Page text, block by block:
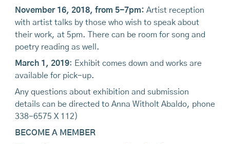
November 16, 2018, from 5-7pm: Artist reception
with artist talks by those who wish to speak about
their work, at 5pm. There can be room for song and
poetry reading as well.
March 1, 2019: Exhibit comes down and works are
available for pick-up.
Any questions about exhibition and submission
details can be directed to Anna Witholt Abaldo, phone
338-6575 X 112)
BECOME A MEMBER